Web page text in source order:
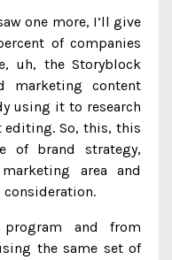
one more, I’ll give
of companies
uh, the Storyblock
marketing content
using it to research
editing. So, this, this
of brand strategy,
area and
consideration.
and from
the same set of